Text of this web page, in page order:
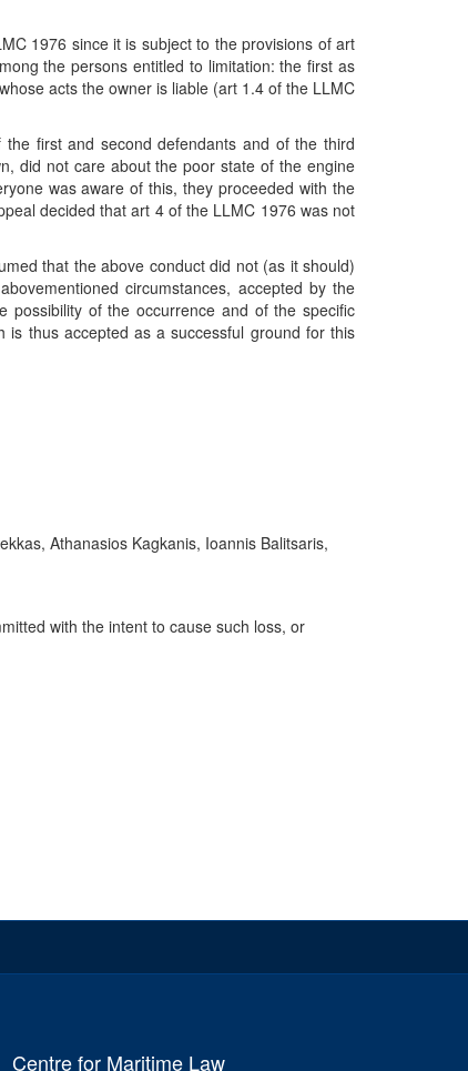
1976 since it is subject to the provisions of art
the persons entitled to limitation: the first as
acts the owner is liable (art 1.4 of the LLMC
first and second defendants and of the third
did not care about the poor state of the engine
was aware of this, they proceeded with the
decided that art 4 of the LLMC 1976 was not
that the above conduct did not (as it should)
circumstances, accepted by the
possibility of the occurrence and of the specific
thus accepted as a successful ground for this
Athanasios Kagkanis, Ioannis Balitsaris,
with the intent to cause such loss, or
Centre for Maritime Law